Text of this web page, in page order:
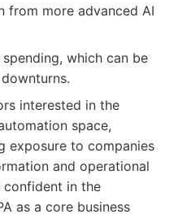
from more advanced AI
which can be
interested in the
space,
exposure to companies
and operational
in the
as a core business